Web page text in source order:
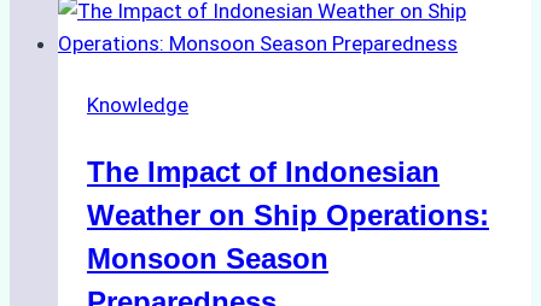
Support
Emergency
in
Ports:
A
Guide
Knowledge
The Impact of Indonesian
Weather on Ship Operations:
Monsoon Season